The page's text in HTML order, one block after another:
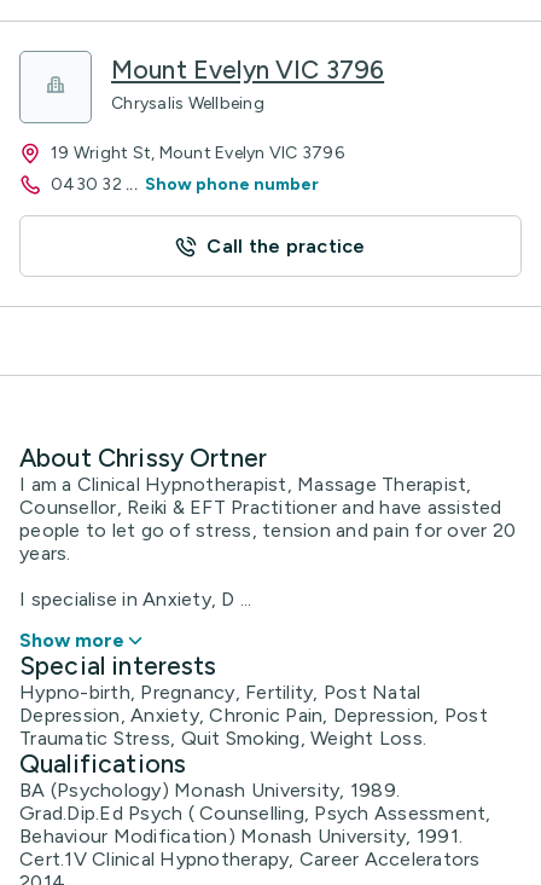
Mount Evelyn VIC 3796
Chrysalis Wellbeing
19 Wright St, Mount Evelyn VIC 3796
0430 32 ... Show phone number
Call the practice
About Chrissy Ortner
I am a Clinical Hypnotherapist, Massage Therapist,
Counsellor, Reiki & EFT Practitioner and have assisted
people to let go of stress, tension and pain for over 20
years.
I specialise in Anxiety, D ...
Show more
Special interests
Hypno-birth, Pregnancy, Fertility, Post Natal
Depression, Anxiety, Chronic Pain, Depression, Post
Traumatic Stress, Quit Smoking, Weight Loss.
Qualifications
BA (Psychology) Monash University, 1989.
Grad.Dip.Ed Psych ( Counselling, Psych Assessment,
Behaviour Modification) Monash University, 1991.
Cert.1V Clinical Hypnotherapy, Career Accelerators